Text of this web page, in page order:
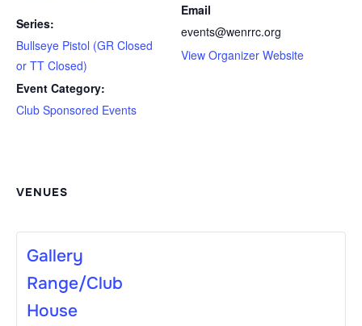
Series:
Bullseye Pistol (GR Closed
or TT Closed)
Event Category:
Club Sponsored Events
Email
events@wenrrc.org
View Organizer Website
VENUES
Gallery
Range/Club
House